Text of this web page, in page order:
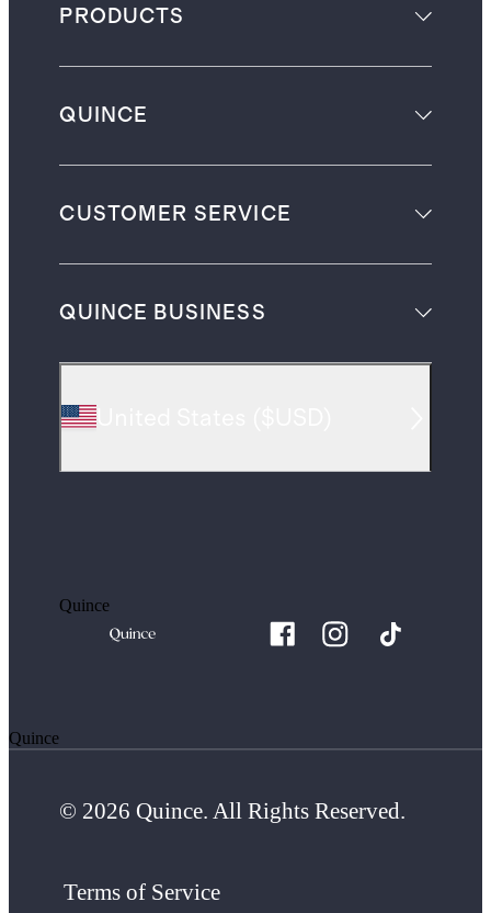
PRODUCTS
QUINCE
CUSTOMER SERVICE
QUINCE BUSINESS
Quince
Quince
© 2026 Quince. All Rights Reserved.
Terms of Service